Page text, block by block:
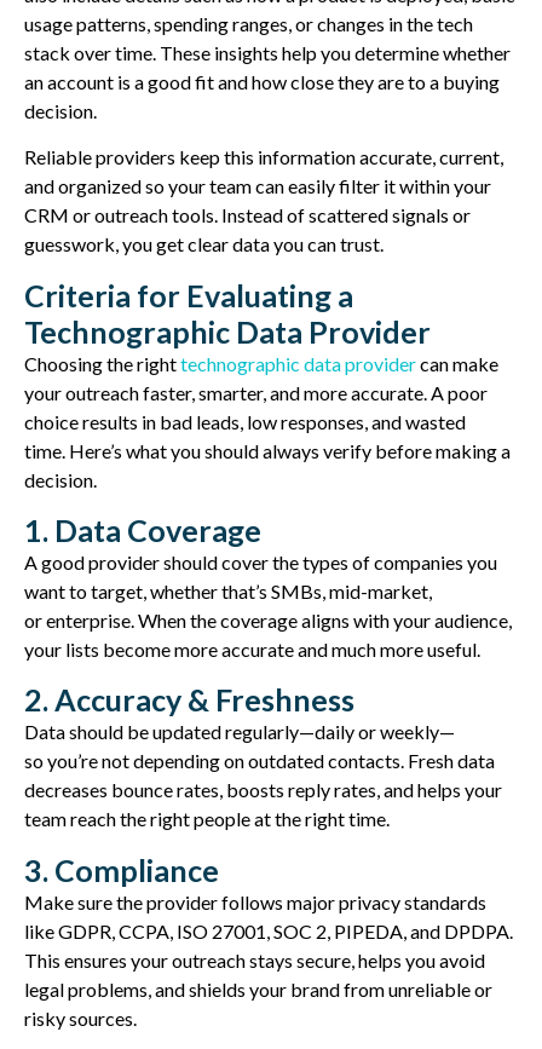
usage patterns, spending ranges, or changes in the tech
stack over time. These insights help you determine whether
an account is a good fit and how close they are to a buying
decision.
Reliable providers keep this information accurate, current,
and organized so your team can easily filter it within your
CRM or outreach tools. Instead of scattered signals or
guesswork, you get clear data you can trust.
Criteria for Evaluating a
Technographic Data Provider
Choosing the righttechnographic data providercan make
your outreach faster, smarter, and moreaccurate . A poor
choice results in bad leads, low responses, and wasted
time. Here’s what you should always verify before making a
decision.
1. Data Coverage
A good provider should cover the types of companies you
want to target, whether that’s SMBs, mid-market,
orenterprise. When the coverage aligns with your audience,
your lists become moreaccurateand much more useful.
2. Accuracy & Freshness
Data should be updated regularly—daily or weekly—
soyou’renot depending on outdated contacts. Fresh data
decreases bounce rates, boosts replyrates, and helps your
team reach the right people at the right time.
3. Compliance
Make sure the provider follows major privacy standards
likeGDPR, CCPA, ISO 27001, SOC 2, PIPEDA, and DPDPA.
This ensures your outreach stays secure, helps you avoid
legal problems, and shields your brand from unreliable or
risky sources.